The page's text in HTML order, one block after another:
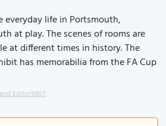
everyday life in Portsmouth,
at play. The scenes of rooms are
at different times in history. The
has memorabilia from the FA Cup
Editor5807.